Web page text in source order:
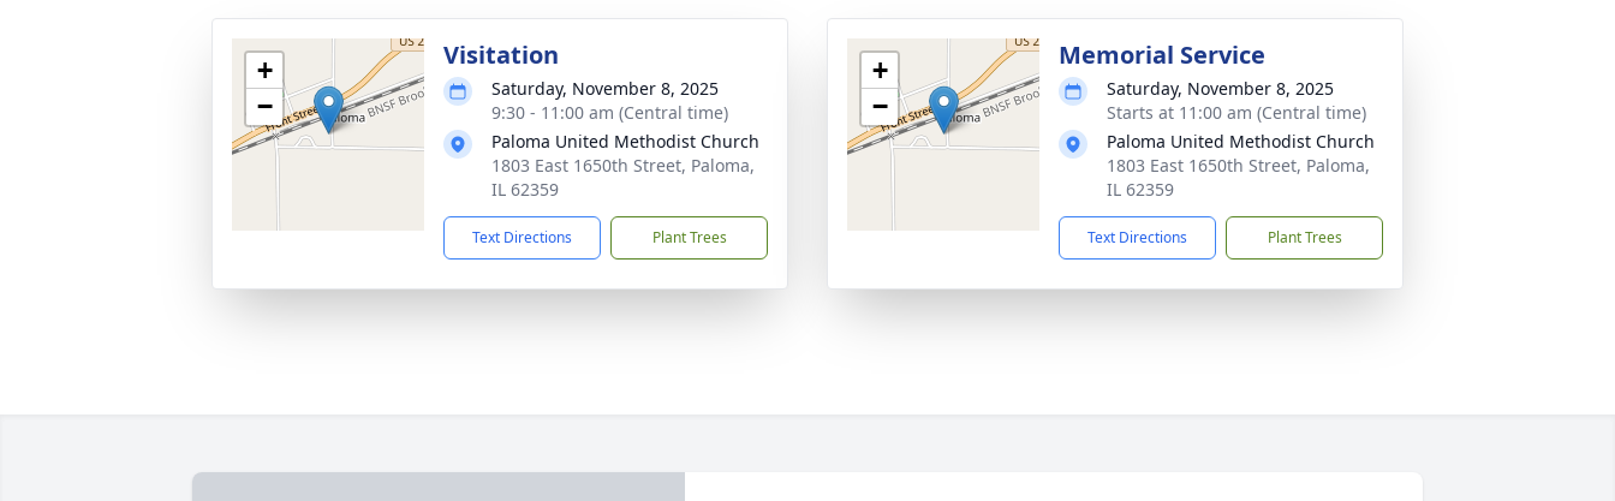
+
−
Visitation
Saturday, November 8, 2025
9:30 - 11:00 am (Central time)
Paloma United Methodist Church
1803 East 1650th Street, Paloma,
IL 62359
Text Directions Plant Trees
+
−
Memorial Service
Saturday, November 8, 2025
Starts at 11:00 am (Central time)
Paloma United Methodist Church
1803 East 1650th Street, Paloma,
IL 62359
Text Directions Plant Trees